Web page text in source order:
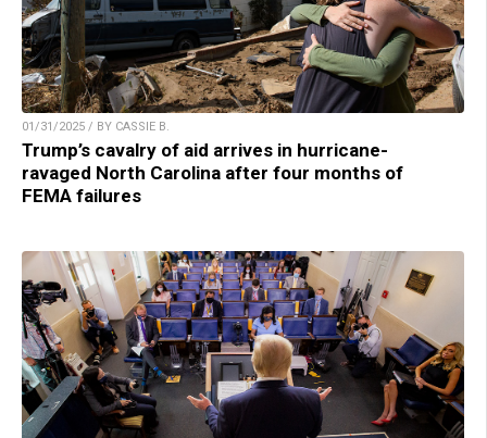
01/31/2025 / BY CASSIE B.
Trump’s cavalry of aid arrives in hurricane-
ravaged North Carolina after four months of
FEMA failures